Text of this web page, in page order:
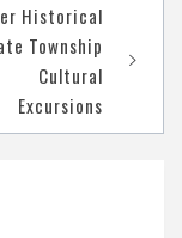
Historical
Township
Cultural
Excursions